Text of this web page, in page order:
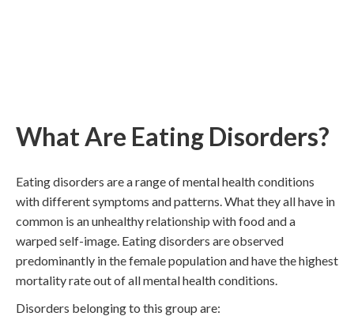
What Are Eating Disorders?
Eating disorders are a range of mental health conditions
with different symptoms and patterns. What they all have in
common is an unhealthy relationship with food and a
warped self-image. Eating disorders are observed
predominantly in the female population and have the highest
mortality rate out of all mental health conditions.
Disorders belonging to this group are: